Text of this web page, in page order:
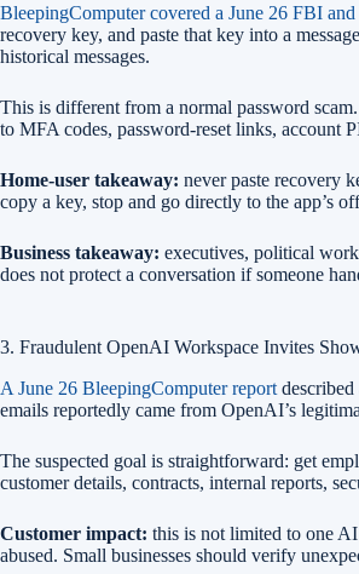
BleepingComputer covered a June 26 FBI
recovery key, and paste that key into a
historical messages.
This is different from a normal password
to MFA codes, password-reset links, account
Home-user takeaway: never paste recovery
copy a key, stop and go directly to the app’s
Business takeaway: executives, political
does not protect a conversation if someone
3. Fraudulent OpenAI Workspace Invites
A June 26 BleepingComputer report
emails reportedly came from OpenAI’s
The suspected goal is straightforward: get
customer details, contracts, internal reports,
Customer impact: this is not limited to one
abused. Small businesses should verify